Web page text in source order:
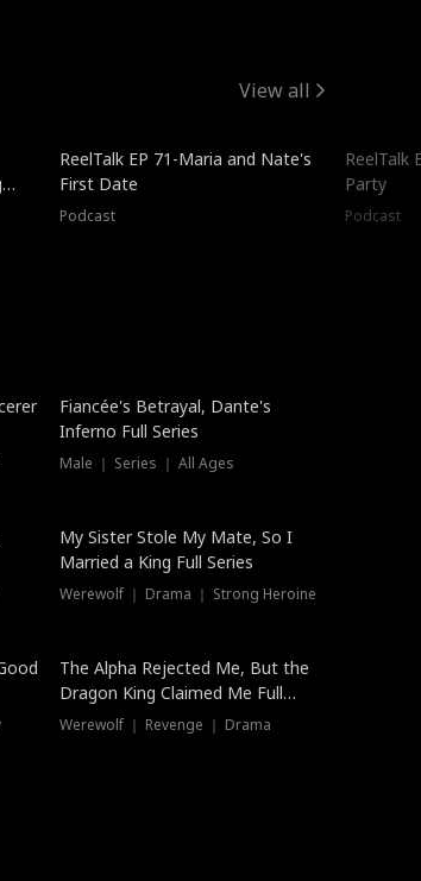
View all
ReelTalk EP 71-Maria and Nate's
First Date
Podcast
ReelTalk
Party
Podcast
Fiancée's Betrayal, Dante's
Inferno Full Series
Male ｜ Series ｜ All Ages
My Sister Stole My Mate, So I
Married a King Full Series
Werewolf ｜ Drama ｜ Strong Heroine
The Alpha Rejected Me, But the
Dragon King Claimed Me Full
Series
Werewolf ｜ Revenge ｜ Drama